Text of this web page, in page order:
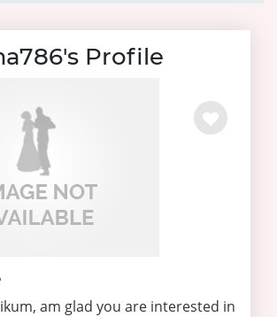
Profile
am glad you are interested in